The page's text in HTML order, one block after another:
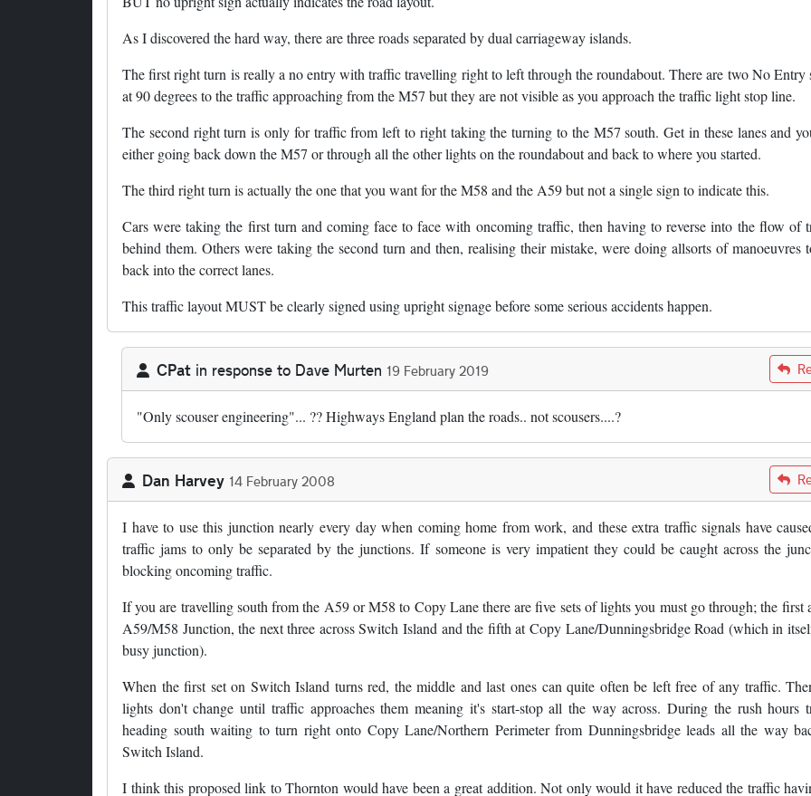
As I discovered the hard way, there are three roads separated by dual carriageway islands.
The first right turn is really a no entry with traffic travelling right to left through the roundabout. There are two No Entry
at 90 degrees to the traffic approaching from the M57 but they are not visible as you approach the traffic light stop line.
The second right turn is only for traffic from left to right taking the turning to the M57 south. Get in these lanes and
either going back down the M57 or through all the other lights on the roundabout and back to where you started.
The third right turn is actually the one that you want for the M58 and the A59 but not a single sign to indicate this.
Cars were taking the first turn and coming face to face with oncoming traffic, then having to reverse into the flow of
behind them. Others were taking the second turn and then, realising their mistake, were doing allsorts of manoeuvres
back into the correct lanes.
This traffic layout MUST be clearly signed using upright signage before some serious accidents happen.
CPat in response to Dave Murten 19 February 2019
In reply tobyDave Murten
"Only scouser engineering"... ?? Highways England plan the roads.. not scousers....?
Dan Harvey 14 February 2008
I have to use this junction nearly every day when coming home from work, and these extra traffic signals have
traffic jams to only be separated by the junctions. If someone is very impatient they could be caught across the
blocking oncoming traffic.
If you are travelling south from the A59 or M58 to Copy Lane there are five sets of lights you must go through; the first
A59/M58 Junction, the next three across Switch Island and the fifth at Copy Lane/Dunningsbridge Road (which in
busy junction).
When the first set on Switch Island turns red, the middle and last ones can quite often be left free of any traffic.
lights don't change until traffic approaches them meaning it's start-stop all the way across. During the rush hours
heading south waiting to turn right onto Copy Lane/Northern Perimeter from Dunningsbridge leads all the way
Switch Island.
I think this proposed link to Thornton would have been a great addition. Not only would it have reduced the traffic